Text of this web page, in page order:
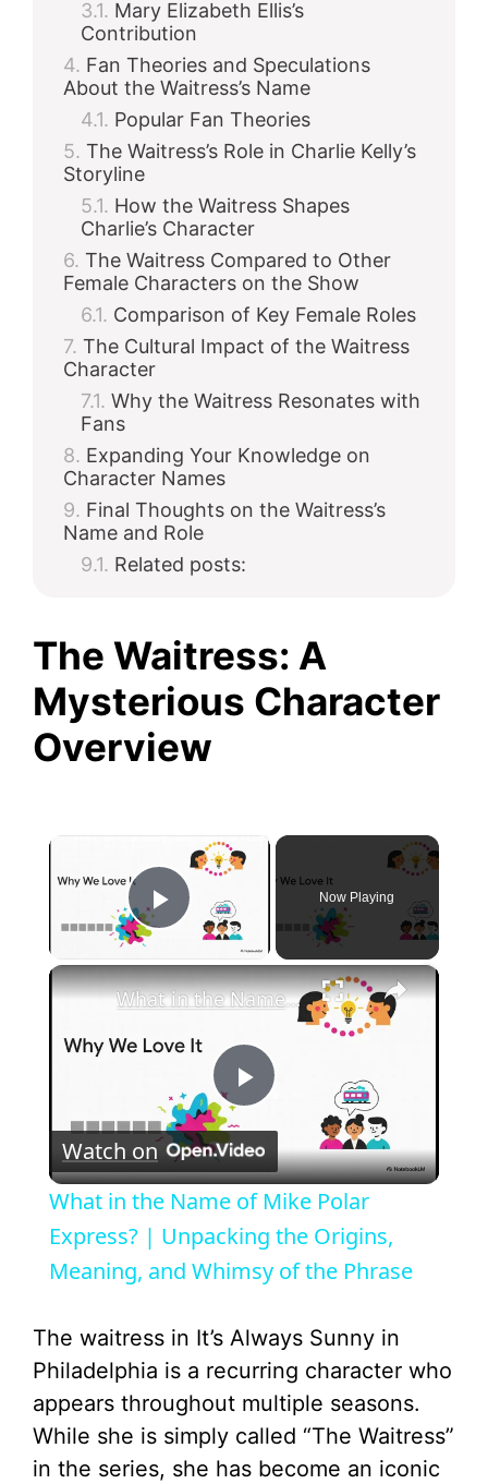
Mary Elizabeth Ellis’s
Contribution
Fan Theories and Speculations
About the Waitress’s Name
Popular Fan Theories
The Waitress’s Role in Charlie Kelly’s
Storyline
How the Waitress Shapes
Charlie’s Character
The Waitress Compared to Other
Female Characters on the Show
Comparison of Key Female Roles
The Cultural Impact of the Waitress
Character
Why the Waitress Resonates with
Fans
Expanding Your Knowledge on
Character Names
Final Thoughts on the Waitress’s
Name and Role
Related posts:
The Waitress: A
Mysterious Character
Overview
Play Video
Now Playing
×
P
l
a
V
i
What in the Name of Mike Polar Express? | Unpacking the Origins, Meaning, and Whimsy of the Phrase
Watch on
What in the Name of Mike Polar
Express? | Unpacking the Origins,
Meaning, and Whimsy of the Phrase
The waitress in It’s Always Sunny in
Philadelphia is a recurring character who
appears throughout multiple seasons.
While she is simply called “The Waitress”
in the series, she has become an iconic